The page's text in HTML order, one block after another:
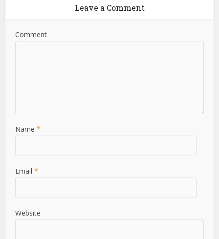
Leave a Comment
Comment
Name*
Email*
Website